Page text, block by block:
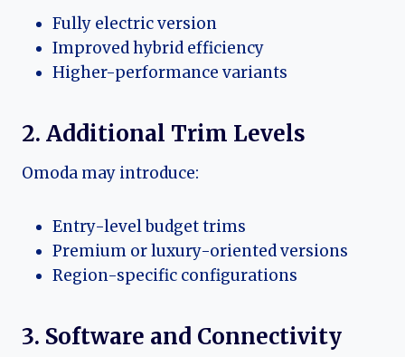
Fully electric version
Improved hybrid efficiency
Higher-performance variants
2. Additional Trim Levels
Omoda may introduce:
Entry-level budget trims
Premium or luxury-oriented versions
Region-specific configurations
3. Software and Connectivity